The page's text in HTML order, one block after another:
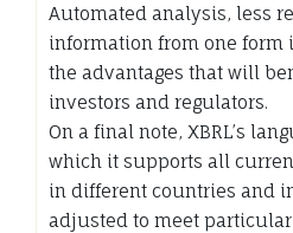
Automated analysis, less
information from one form
the advantages that will
investors and regulators.
On a final note, XBRL’s
which it supports all
in different countries and
adjusted to meet